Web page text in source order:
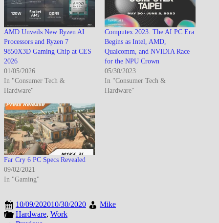
AMD Unveils New Ryzen AI
Processors and Ryzen 7
9850X3D Gaming Chip at CES
2026
01/05/2026
In "Consumer Tech &
Hardware"
Computex 2023: The AI PC Era
Begins as Intel, AMD,
Qualcomm, and NVIDIA Race
for the NPU Crown
05/30/2023
In "Consumer Tech &
Hardware"
Far Cry 6 PC Specs Revealed
09/02/2021
In "Gaming"
10/09/202010/30/2020
Mike
Hardware, Work